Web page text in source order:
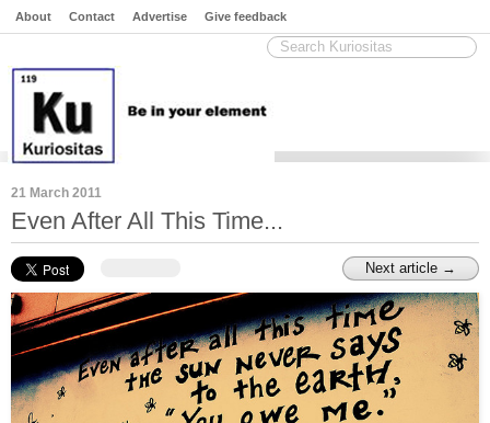
About Contact Advertise Give feedback
21 March 2011
Even After All This Time...
Next article →